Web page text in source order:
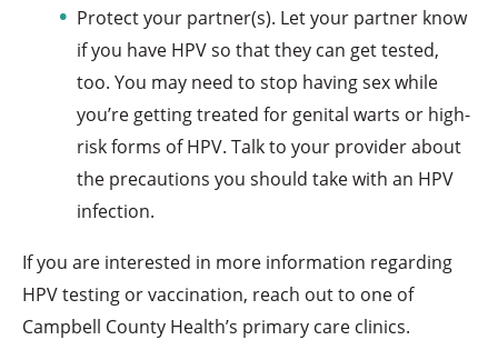
Protect your partner(s). Let your partner know
if you have HPV so that they can get tested,
too. You may need to stop having sex while
you’re getting treated for genital warts or high-
risk forms of HPV. Talk to your provider about
the precautions you should take with an HPV
infection.
If you are interested in more information regarding
HPV testing or vaccination, reach out to one of
Campbell County Health’s primary care clinics.